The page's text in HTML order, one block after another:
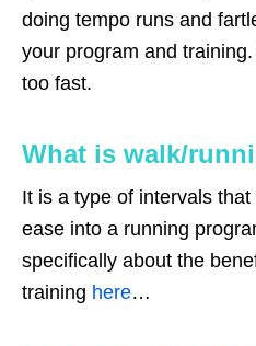
doing tempo runs and
your program and
too fast.
What is walk/
It is a type of intervals
ease into a running
specifically about the
training here…